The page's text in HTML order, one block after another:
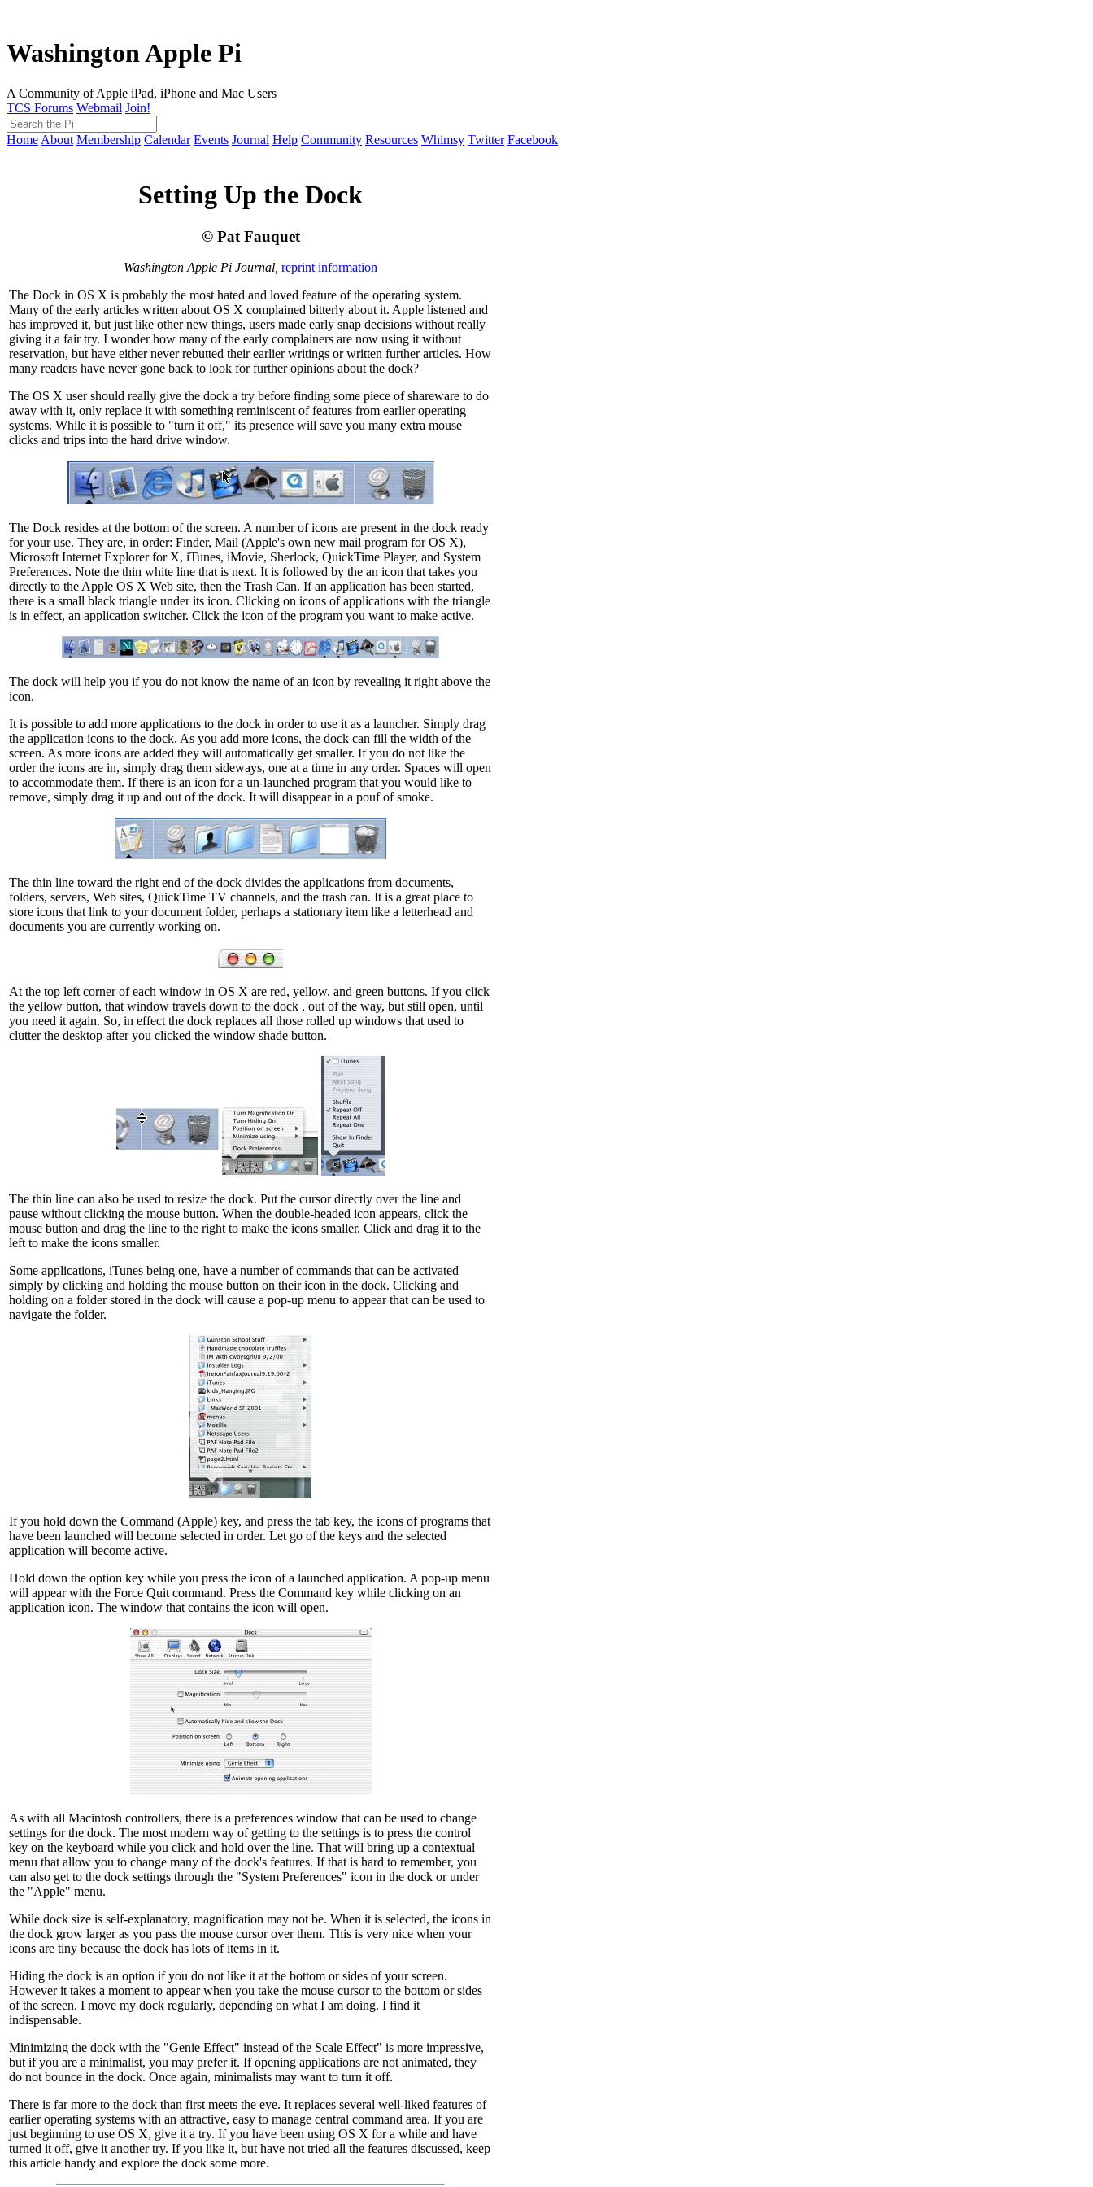
Washington Apple Pi
A Community of Apple iPad, iPhone and Mac Users
TCS Forums Webmail Join!
Home About Membership Calendar Events Journal Help Community Resources Whimsy Twitter Facebook
Setting Up the Dock
© Pat Fauquet
Washington Apple Pi Journal, reprint information
The Dock in OS X is probably the most hated and loved feature of the operating system.
Many of the early articles written about OS X complained bitterly about it. Apple listened and
has improved it, but just like other new things, users made early snap decisions without really
giving it a fair try. I wonder how many of the early complainers are now using it without
reservation, but have either never rebutted their earlier writings or written further articles. How
many readers have never gone back to look for further opinions about the dock?
The OS X user should really give the dock a try before finding some piece of shareware to do
away with it, only replace it with something reminiscent of features from earlier operating
systems. While it is possible to "turn it off," its presence will save you many extra mouse
clicks and trips into the hard drive window.
The Dock resides at the bottom of the screen. A number of icons are present in the dock ready
for your use. They are, in order: Finder, Mail (Apple's own new mail program for OS X),
Microsoft Internet Explorer for X, iTunes, iMovie, Sherlock, QuickTime Player, and System
Preferences. Note the thin white line that is next. It is followed by the an icon that takes you
directly to the Apple OS X Web site, then the Trash Can. If an application has been started,
there is a small black triangle under its icon. Clicking on icons of applications with the triangle
is in effect, an application switcher. Click the icon of the program you want to make active.
The dock will help you if you do not know the name of an icon by revealing it right above the
icon.
It is possible to add more applications to the dock in order to use it as a launcher. Simply drag
the application icons to the dock. As you add more icons, the dock can fill the width of the
screen. As more icons are added they will automatically get smaller. If you do not like the
order the icons are in, simply drag them sideways, one at a time in any order. Spaces will open
to accommodate them. If there is an icon for a un-launched program that you would like to
remove, simply drag it up and out of the dock. It will disappear in a pouf of smoke.
The thin line toward the right end of the dock divides the applications from documents,
folders, servers, Web sites, QuickTime TV channels, and the trash can. It is a great place to
store icons that link to your document folder, perhaps a stationary item like a letterhead and
documents you are currently working on.
At the top left corner of each window in OS X are red, yellow, and green buttons. If you click
the yellow button, that window travels down to the dock , out of the way, but still open, until
you need it again. So, in effect the dock replaces all those rolled up windows that used to
clutter the desktop after you clicked the window shade button.
The thin line can also be used to resize the dock. Put the cursor directly over the line and
pause without clicking the mouse button. When the double-headed icon appears, click the
mouse button and drag the line to the right to make the icons smaller. Click and drag it to the
left to make the icons smaller.
Some applications, iTunes being one, have a number of commands that can be activated
simply by clicking and holding the mouse button on their icon in the dock. Clicking and
holding on a folder stored in the dock will cause a pop-up menu to appear that can be used to
navigate the folder.
If you hold down the Command (Apple) key, and press the tab key, the icons of programs that
have been launched will become selected in order. Let go of the keys and the selected
application will become active.
Hold down the option key while you press the icon of a launched application. A pop-up menu
will appear with the Force Quit command. Press the Command key while clicking on an
application icon. The window that contains the icon will open.
As with all Macintosh controllers, there is a preferences window that can be used to change
settings for the dock. The most modern way of getting to the settings is to press the control
key on the keyboard while you click and hold over the line. That will bring up a contextual
menu that allow you to change many of the dock's features. If that is hard to remember, you
can also get to the dock settings through the "System Preferences" icon in the dock or under
the "Apple" menu.
While dock size is self-explanatory, magnification may not be. When it is selected, the icons in
the dock grow larger as you pass the mouse cursor over them. This is very nice when your
icons are tiny because the dock has lots of items in it.
Hiding the dock is an option if you do not like it at the bottom or sides of your screen.
However it takes a moment to appear when you take the mouse cursor to the bottom or sides
of the screen. I move my dock regularly, depending on what I am doing. I find it
indispensable.
Minimizing the dock with the "Genie Effect" instead of the Scale Effect" is more impressive,
but if you are a minimalist, you may prefer it. If opening applications are not animated, they
do not bounce in the dock. Once again, minimalists may want to turn it off.
There is far more to the dock than first meets the eye. It replaces several well-liked features of
earlier operating systems with an attractive, easy to manage central command area. If you are
just beginning to use OS X, give it a try. If you have been using OS X for a while and have
turned it off, give it another try. If you like it, but have not tried all the features discussed, keep
this article handy and explore the dock some more.